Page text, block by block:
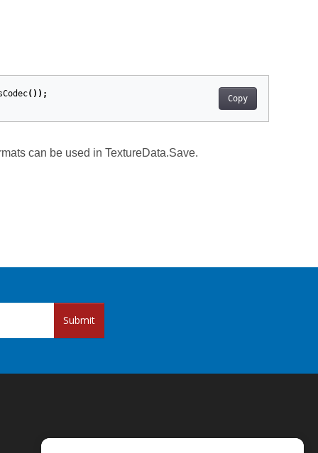
Copy
());
can be used in TextureData.Save.
Submit